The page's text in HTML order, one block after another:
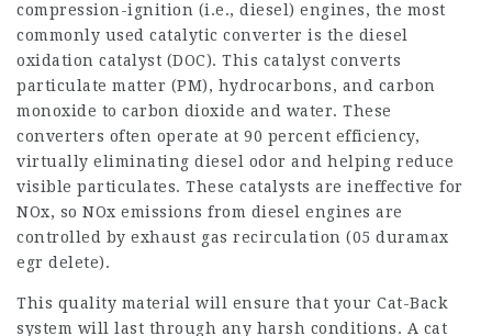
compression-ignition (i.e., diesel) engines, the most
commonly used catalytic converter is the diesel
oxidation catalyst (DOC). This catalyst converts
particulate matter (PM), hydrocarbons, and carbon
monoxide to carbon dioxide and water. These
converters often operate at 90 percent efficiency,
virtually eliminating diesel odor and helping reduce
visible particulates. These catalysts are ineffective for
NOx, so NOx emissions from diesel engines are
controlled by exhaust gas recirculation (05 duramax
egr delete).
This quality material will ensure that your Cat-Back
system will last through any harsh conditions. A cat